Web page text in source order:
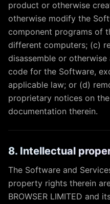
product or otherwise
otherwise modify the
component programs of
different computers; (c)
disassemble or
code for the Software,
applicable law; or (d)
proprietary notices on
documentation therein.
8. Intellectual
The Software and
property rights therein
BROWSER LIMITED and